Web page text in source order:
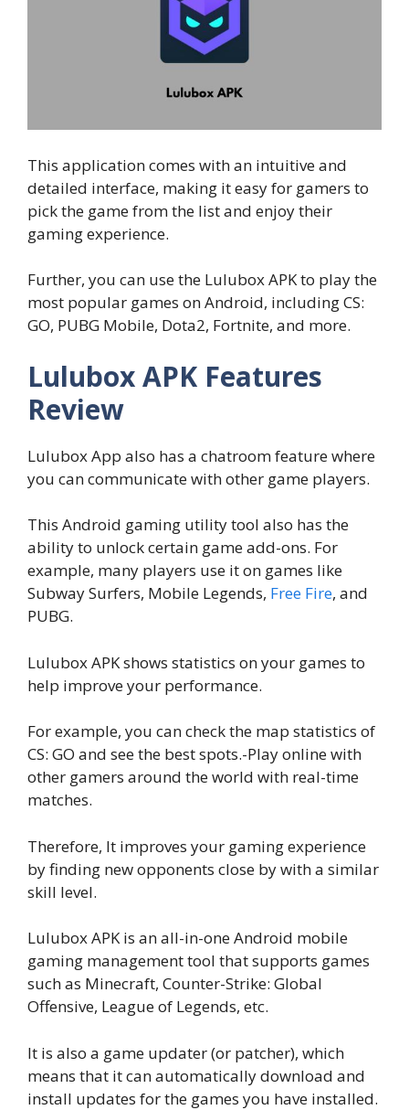
This application comes with an intuitive and
detailed interface, making it easy for gamers to
pick the game from the list and enjoy their
gaming experience.
Further, you can use the Lulubox APK to play the
most popular games on Android, including CS:
GO, PUBG Mobile, Dota2, Fortnite, and more.
Lulubox APK Features
Review
Lulubox App also has a chatroom feature where
you can communicate with other game players.
This Android gaming utility tool also has the
ability to unlock certain game add-ons. For
example, many players use it on games like
Subway Surfers, Mobile Legends, Free Fire, and
PUBG.
Lulubox APK shows statistics on your games to
help improve your performance.
For example, you can check the map statistics of
CS: GO and see the best spots.-Play online with
other gamers around the world with real-time
matches.
Therefore, It improves your gaming experience
by finding new opponents close by with a similar
skill level.
Lulubox APK is an all-in-one Android mobile
gaming management tool that supports games
such as Minecraft, Counter-Strike: Global
Offensive, League of Legends, etc.
It is also a game updater (or patcher), which
means that it can automatically download and
install updates for the games you have installed.